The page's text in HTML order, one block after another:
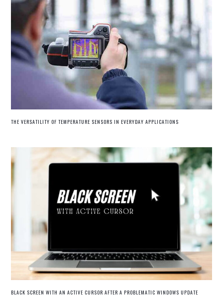
THE VERSATILITY OF TEMPERATURE SENSORS IN EVERYDAY APPLICATIONS
BLACK SCREEN WITH AN ACTIVE CURSOR AFTER A PROBLEMATIC WINDOWS UPDATE